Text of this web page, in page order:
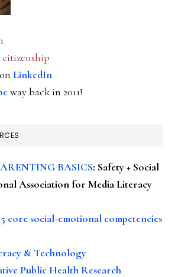
LinkedIn
way back in 2011!
BASICS: Safety + Social
Association for Media Literacy
5 core social-emotional competencies
& Technology
Public Health Research